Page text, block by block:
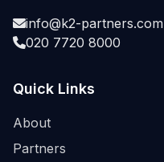
info@k2-partners.com
020 7720 8000
Quick Links
About
Partners